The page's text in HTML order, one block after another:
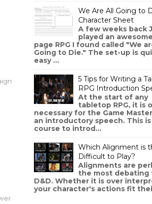
We Are All Going to
Character Sheet
A few weeks back
played an
page RPG I found called "We
Going to Die." The set-up is
easy ...
5 Tips for Writing a
RPG Introduction
At the start of any
tabletop RPG, it is
necessary for the Game
an introductory speech. This
course to introd...
Which Alignment is
Difficult to Play?
Alignments are
the most debating
D&D. Whether it is over
your character's actions fit